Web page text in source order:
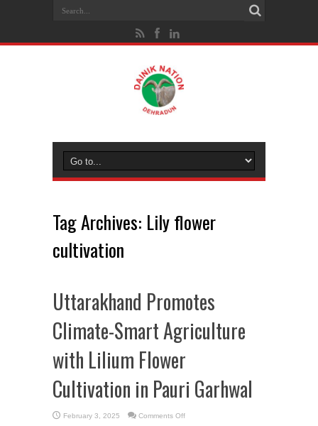
Tag Archives: Lily flower
cultivation
Uttarakhand Promotes
Climate-Smart Agriculture
with Lilium Flower
Cultivation in Pauri Garhwal
February 3, 2025 Comments Offon